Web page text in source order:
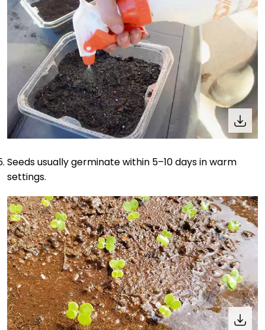
Seeds usually germinate within 5–10 days in warm
settings.